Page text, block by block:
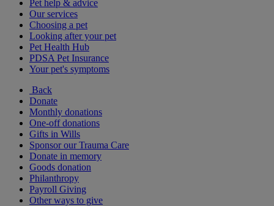
Pet help & advice
Our services
Choosing a pet
Looking after your pet
Pet Health Hub
PDSA Pet Insurance
Your pet's symptoms
Back
Donate
Monthly donations
One-off donations
Gifts in Wills
Sponsor our Trauma Care
Donate in memory
Goods donation
Philanthropy
Payroll Giving
Other ways to give